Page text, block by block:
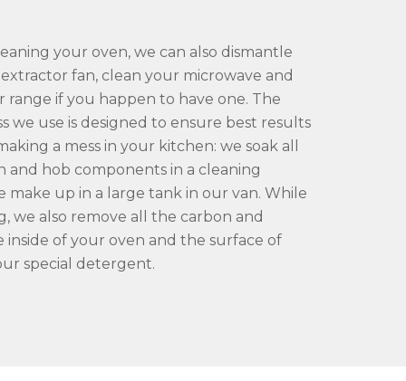
your oven, we can also dismantle
fan, clean your microwave and
range if you happen to have one. The
we use is designed to ensure best results
a mess in your kitchen: we soak all
and hob components in a cleaning
make up in a large tank in our van. While
we also remove all the carbon and
inside of your oven and the surface of
special detergent.